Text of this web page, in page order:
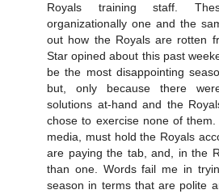
Royals training staff.
organizationally one and the
out how the Royals are rotten
Star opined about this past
be the most disappointing
but, only because there
solutions at-hand and the
chose to exercise none of
media, must hold the Royals
are paying the tab, and, in the
than one. Words fail me in
season in terms that are polite